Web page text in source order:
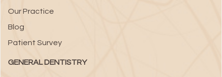
Our Practice
Blog
Patient Survey
GENERAL DENTISTRY